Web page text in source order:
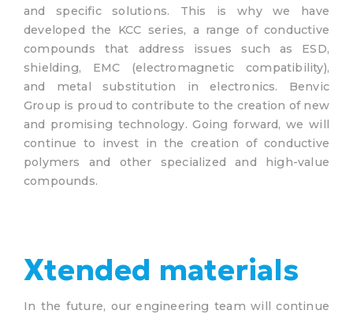
and specific solutions. This is why we have
developed the KCC series, a range of conductive
compounds that address issues such as ESD,
shielding, EMC (electromagnetic compatibility),
and metal substitution in electronics. Benvic
Group is proud to contribute to the creation of new
and promising technology. Going forward, we will
continue to invest in the creation of conductive
polymers and other specialized and high-value
compounds.
Xtended materials
In the future, our engineering team will continue